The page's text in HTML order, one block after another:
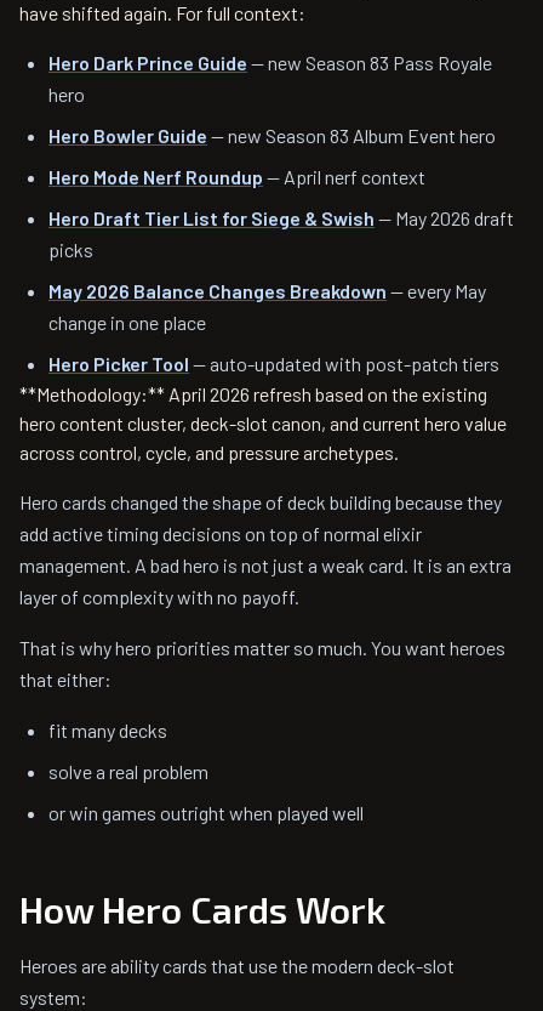
have shifted again. For full context:
Hero Dark Prince Guide — new Season 83 Pass Royale
hero
Hero Bowler Guide — new Season 83 Album Event hero
Hero Mode Nerf Roundup — April nerf context
Hero Draft Tier List for Siege & Swish — May 2026 draft
picks
May 2026 Balance Changes Breakdown — every May
change in one place
Hero Picker Tool — auto-updated with post-patch tiers
**Methodology:** April 2026 refresh based on the existing
hero content cluster, deck-slot canon, and current hero value
across control, cycle, and pressure archetypes.
Hero cards changed the shape of deck building because they
add active timing decisions on top of normal elixir
management. A bad hero is not just a weak card. It is an extra
layer of complexity with no payoff.
That is why hero priorities matter so much. You want heroes
that either:
fit many decks
solve a real problem
or win games outright when played well
How Hero Cards Work
Heroes are ability cards that use the modern deck-slot
system: